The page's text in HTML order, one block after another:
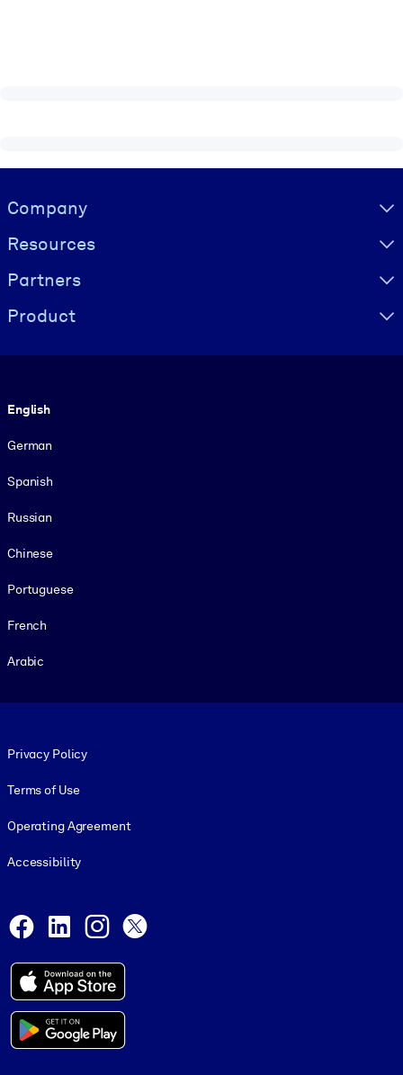
Visually hidden Text
Company
Resources
Partners
Product
English
German
Spanish
Russian
Chinese
Portuguese
French
Arabic
Privacy Policy
Terms of Use
Operating Agreement
Accessibility
Facebook
LinkedInInstagram